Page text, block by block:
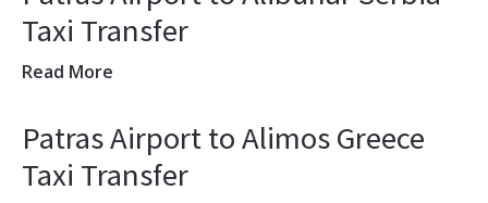
Taxi Transfer
Read More
Patras Airport to Alimos Greece
Taxi Transfer